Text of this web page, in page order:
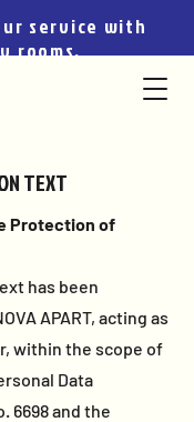
service with
rooms.
TEXT
Protection of
has been
APART, acting as
within the scope of
Data
6698 and the